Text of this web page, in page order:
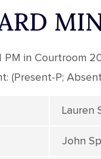
in Courtroom
(Present-P;
Lauren
John